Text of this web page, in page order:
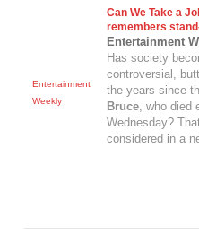
Entertainment
Weekly
Can We Take a
remembers
Entertainment
Has society
controversial,
the years since
Bruce, who died
Wednesday?
considered in a